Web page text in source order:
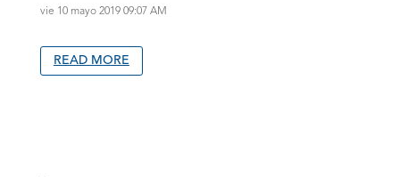
vie 10 mayo 2019 09:07 AM
READ MORE